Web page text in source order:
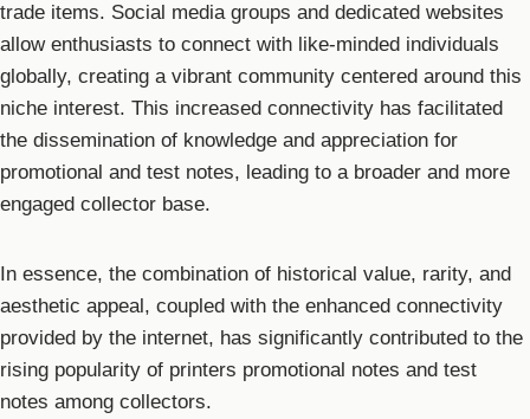
trade items. Social media groups and dedicated websites
allow enthusiasts to connect with like-minded individuals
globally, creating a vibrant community centered around this
niche interest. This increased connectivity has facilitated
the dissemination of knowledge and appreciation for
promotional and test notes, leading to a broader and more
engaged collector base.
In essence, the combination of historical value, rarity, and
aesthetic appeal, coupled with the enhanced connectivity
provided by the internet, has significantly contributed to the
rising popularity of printers promotional notes and test
notes among collectors.